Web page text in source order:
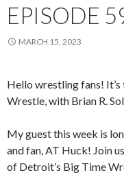
EPISODE
MARCH 15, 2023
Hello wrestling fans!
Wrestle, with Brian R.
My guest this week is
and fan, AT Huck! Join
of Detroit’s Big Time